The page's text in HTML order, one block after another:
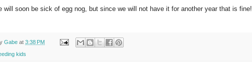
will soon be sick of egg nog, but since we will not have it for another year that is fine!
Gabe at 3:38 PM
kids